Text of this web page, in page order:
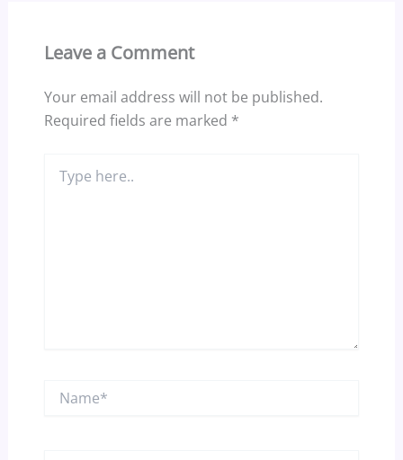
Leave a Comment
Your email address will not be published.
Required fields are marked *
here..